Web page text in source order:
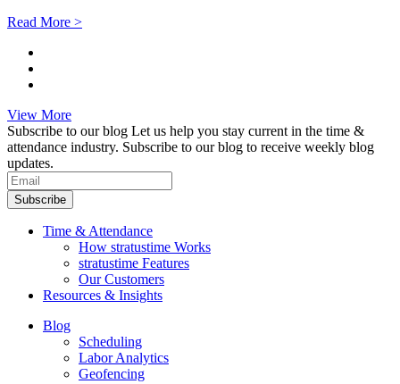
Read More >
View More
Subscribe to our blog Let us help you stay current in the time &
attendance industry. Subscribe to our blog to receive weekly blog
updates.
Subscribe
Time & Attendance
How stratustime Works
stratustime Features
Our Customers
Resources & Insights
Blog
Scheduling
Labor Analytics
Geofencing